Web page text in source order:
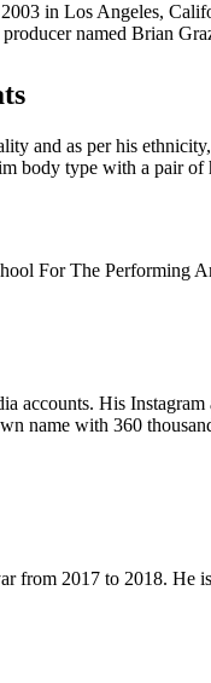
in Los Angeles,
named Brian
and as per his
body type with a pair
For The Performing
accounts. His
name with 360
from 2017 to 2018. He